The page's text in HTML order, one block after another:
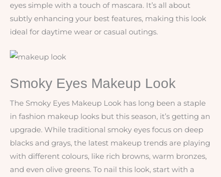
eyes simple with a touch of mascara. It’s all about
subtly enhancing your best features, making this look
ideal for daytime wear or casual outings.
Smoky Eyes Makeup Look
The Smoky Eyes Makeup Look has long been a staple
in fashion makeup looks but this season, it’s getting an
upgrade. While traditional smoky eyes focus on deep
blacks and grays, the latest makeup trends are playing
with different colours, like rich browns, warm bronzes,
and even olive greens. To nail this look, start with a